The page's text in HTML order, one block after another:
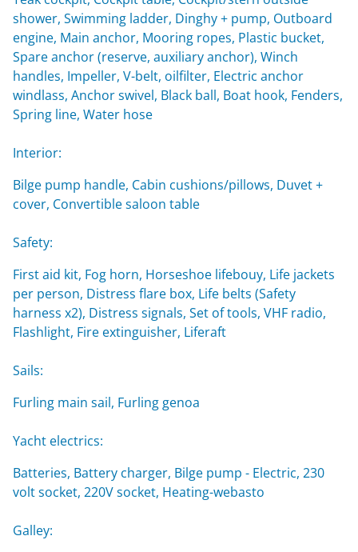
shower, Swimming ladder, Dinghy + pump, Outboard
engine, Main anchor, Mooring ropes, Plastic bucket,
Spare anchor (reserve, auxiliary anchor), Winch
handles, Impeller, V-belt, oilfilter, Electric anchor
windlass, Anchor swivel, Black ball, Boat hook, Fenders,
Spring line, Water hose
Interior:
Bilge pump handle, Cabin cushions/pillows, Duvet +
cover, Convertible saloon table
Safety:
First aid kit, Fog horn, Horseshoe lifebouy, Life jackets
per person, Distress flare box, Life belts (Safety
harness x2), Distress signals, Set of tools, VHF radio,
Flashlight, Fire extinguisher, Liferaft
Sails:
Furling main sail, Furling genoa
Yacht electrics:
Batteries, Battery charger, Bilge pump - Electric, 230
volt socket, 220V socket, Heating-webasto
Galley: